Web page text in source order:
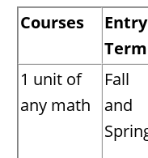
Courses
Entry
Term
1 unit of
any math
Fall
and